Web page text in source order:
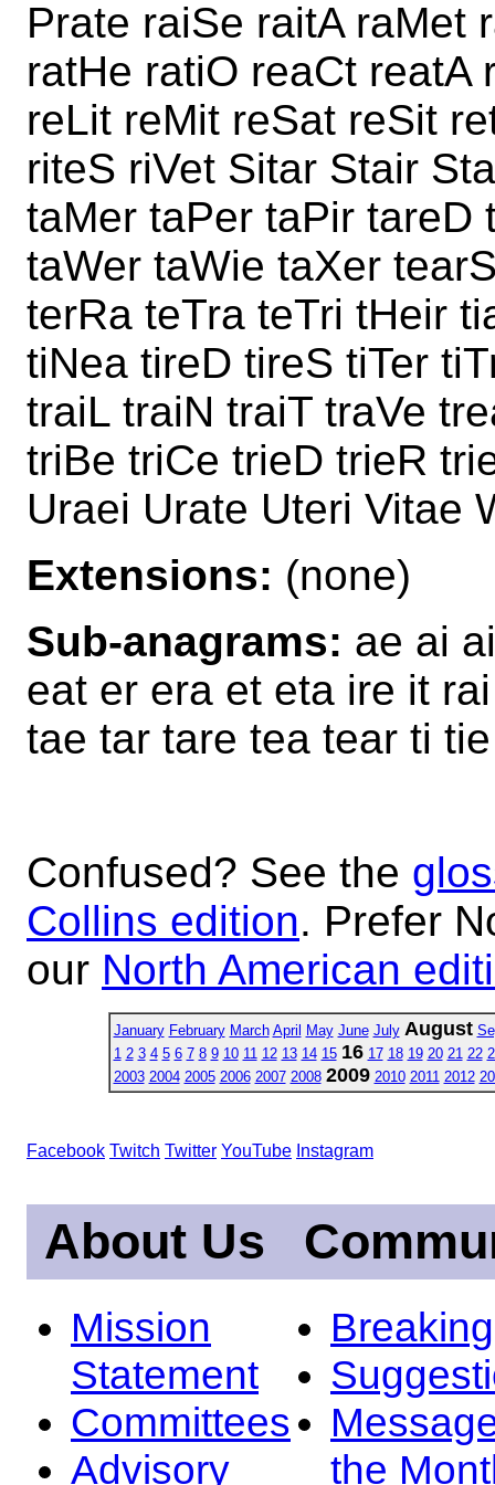
Prate raiSe raitA raMet
ratHe ratiO reaCt reatA
reLit reMit reSat reSit
riteS riVet Sitar Stair
taMer taPer taPir tareD
taWer taWie taXer
terRa teTra teTri tHeir
tiNea tireD tireS tiTer
traiL traiN traiT traVe
triBe triCe trieD trieR
Uraei Urate Uteri Vitae
Extensions: (none)
Sub-anagrams: ae ai
eat er era et eta ire it
tae tar tare tea tear ti
Confused? See the
Collins edition. Prefer
our North American
January February March April May June July August
1 2 3 4 5 6 7 8 9 10 11 12 13 14 15 16 17 18 19 20 21 22
2003 2004 2005 2006 2007 2008 2009 2010 2011 2012
Facebook Twitch Twitter YouTube Instagram
About Us
Mission
Statement
Committees
Advisory
the